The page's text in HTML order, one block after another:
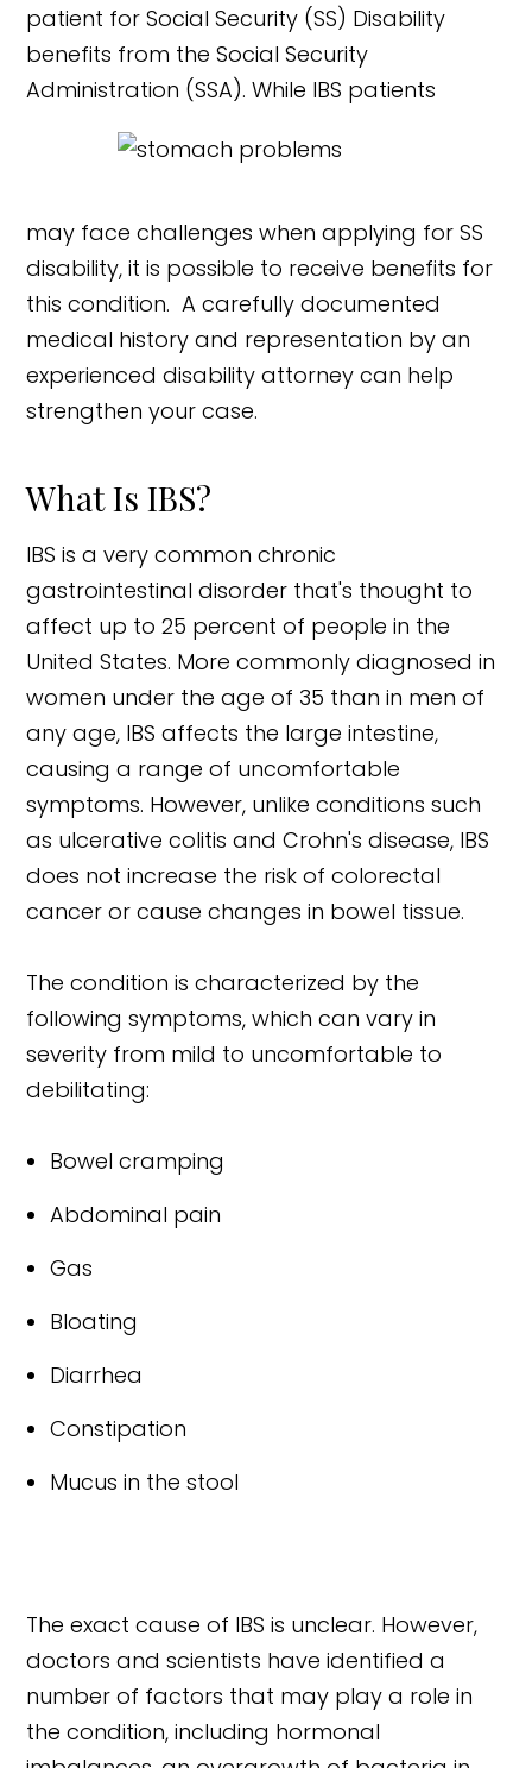
patient for Social Security (SS) Disability
benefits from the Social Security
Administration (SSA). While IBS patients
may face challenges when applying for SS
disability, it is possible to receive benefits for
this condition. A carefully documented
medical history and representation by an
experienced disability attorney can help
strengthen your case.
What Is IBS?
IBS is a very common chronic
gastrointestinal disorder that's thought to
affect up to 25 percent of people in the
United States. More commonly diagnosed in
women under the age of 35 than in men of
any age, IBS affects the large intestine,
causing a range of uncomfortable
symptoms. However, unlike conditions such
as ulcerative colitis and Crohn's disease, IBS
does not increase the risk of colorectal
cancer or cause changes in bowel tissue.
The condition is characterized by the
following symptoms, which can vary in
severity from mild to uncomfortable to
debilitating:
Bowel cramping
Abdominal pain
Gas
Bloating
Diarrhea
Constipation
Mucus in the stool
The exact cause of IBS is unclear. However,
doctors and scientists have identified a
number of factors that may play a role in
the condition, including hormonal